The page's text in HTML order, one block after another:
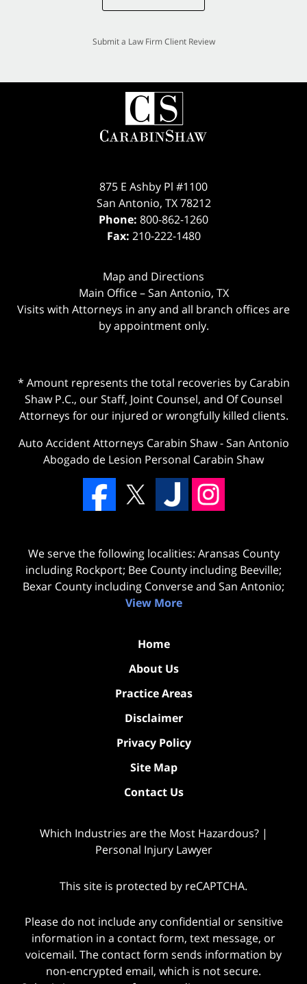
Submit a Law Firm Client Review
875 E Ashby Pl #1100
San Antonio, TX 78212
Phone: 800-862-1260
Fax: 210-222-1480
Map and Directions
Main Office – San Antonio, TX
Visits with Attorneys in any and all branch offices are
by appointment only.
* Amount represents the total recoveries by Carabin
Shaw P.C., our Staff, Joint Counsel, and Of Counsel
Attorneys for our injured or wrongfully killed clients.
Auto Accident Attorneys Carabin Shaw-San Antonio
Abogado de Lesion Personal Carabin Shaw
We serve the following localities: Aransas County
including Rockport; Bee County including Beeville;
Bexar County including Converse and San Antonio;
View More
Home
About Us
Practice Areas
Disclaimer
Privacy Policy
Site Map
Contact Us
Which Industries are the Most Hazardous? |
Personal Injury Lawyer
This site is protected by reCAPTCHA.
Please do not include any confidential or sensitive
information in a contact form, text message, or
voicemail. The contact form sends information by
non-encrypted email, which is not secure.